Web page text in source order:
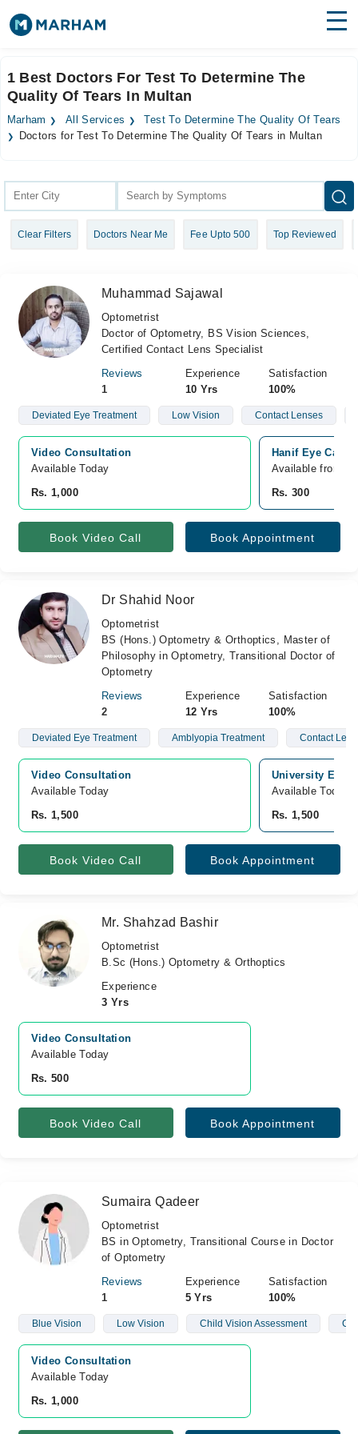
Surgeries
Medicines Labs
Join as Doctor
1 Best Doctors For Test To Determine The
Quality Of Tears In Multan
Marham All Services
Test To Determine The Quality Of Tears
Doctors for Test To Determine The Quality Of Tears in Multan
Clear Filters Doctors Near Me Fee Upto 500 Top Reviewed
Muhammad Sajawal
Optometrist
Doctor of Optometry, BS Vision Sciences,
Certified Contact Lens Specialist
Reviews
1
Experience
10 Yrs
Satisfaction
100%
Deviated Eye Treatment Low Vision Contact Lenses
Video Consultation
Available Today
Rs. 1,000
Hanif Eye Care
Available from
Rs. 300
Book Video Call Book Appointment
Dr Shahid Noor
Optometrist
BS (Hons.) Optometry & Orthoptics, Master of
Philosophy in Optometry, Transitional Doctor of
Optometry
Reviews
2
Experience
12 Yrs
Satisfaction
100%
Deviated Eye Treatment Amblyopia Treatment Contact
Video Consultation
Available Today
Rs. 1,500
University Eye
Available Today
Rs. 1,500
Book Video Call Book Appointment
Mr. Shahzad Bashir
Optometrist
B.Sc (Hons.) Optometry & Orthoptics
Experience
3 Yrs
Video Consultation
Available Today
Rs. 500
Book Video Call Book Appointment
Sumaira Qadeer
Optometrist
BS in Optometry, Transitional Course in Doctor
of Optometry
Reviews
1
Experience
5 Yrs
Satisfaction
100%
Blue Vision Low Vision Child Vision Assessment
Video Consultation
Available Today
Rs. 1,000